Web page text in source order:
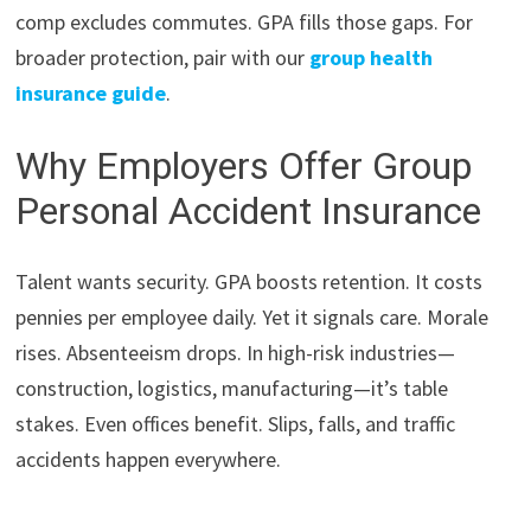
comp excludes commutes. GPA fills those gaps. For
broader protection, pair with our group health
insurance guide.
Why Employers Offer Group
Personal Accident Insurance
Talent wants security. GPA boosts retention. It costs
pennies per employee daily. Yet it signals care. Morale
rises. Absenteeism drops. In high-risk industries—
construction, logistics, manufacturing—it’s table
stakes. Even offices benefit. Slips, falls, and traffic
accidents happen everywhere.